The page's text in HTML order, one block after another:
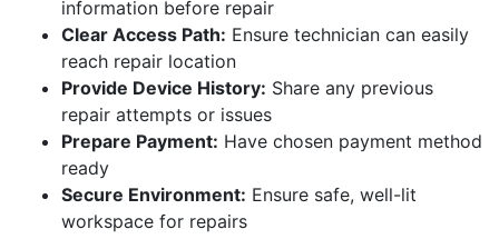
information before repair
Clear Access Path: Ensure technician can easily
reach repair location
Provide Device History: Share any previous
repair attempts or issues
Prepare Payment: Have chosen payment method
ready
Secure Environment: Ensure safe, well-lit
workspace for repairs